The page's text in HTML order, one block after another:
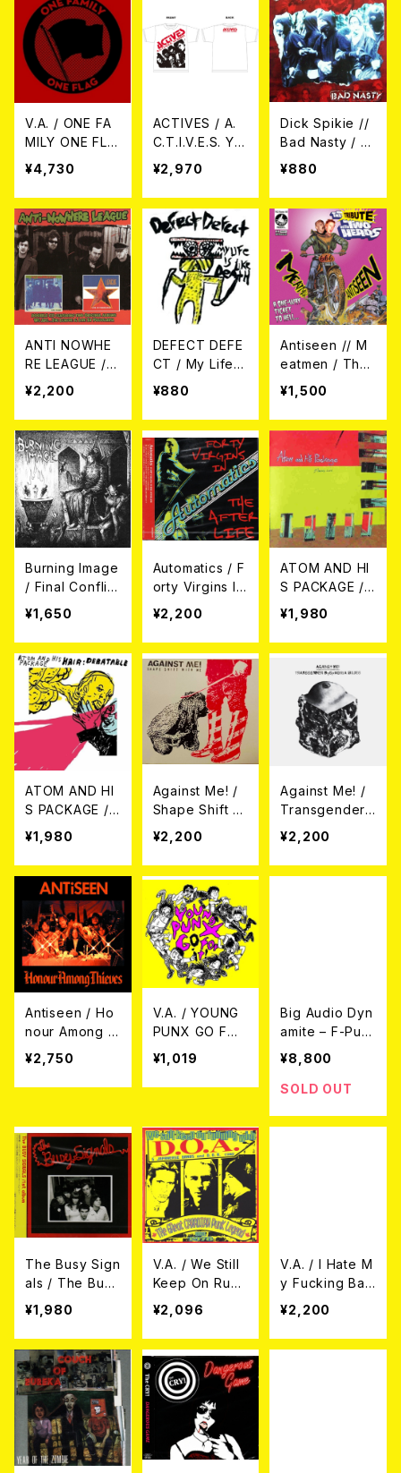
V.A. / ONE FA
MILY ONE FLA
G 3LP
¥4,730
ACTIVES / A.
C.T.I.V.E.S. YA
BASS Tシャツ
¥2,970
Dick Spikie //
Bad Nasty / (S
plit) 7EP
¥880
ANTI NOWHE
RE LEAGUE /
WE ARE…THE
LEAGUE// LIVE
IN YUGOSLAVI
A (2xCD)
¥2,200
DEFECT DEFE
CT / My Life I
s Like Death 7
¥880
Antiseen // M
eatmen / The
Tribute With T
¥1,500
Burning Image
/ Final Conflict
(7"EP)
¥1,650
Automatics / F
orty Virgins In
The Afterlife
CD
¥2,200
ATOM AND HI
S PACKAGE /
MAKING LOVE
CD
¥1,980
ATOM AND HI
S PACKAGE /
Hair: Debatabl
e CD＋DVD
¥1,980
Against Me! /
Shape Shift W
ith Me CD
¥2,200
Against Me! /
Transgender
Dysphoria Blu
¥2,200
Antiseen / Ho
nour Among T
hieves LP
¥2,750
V.A. / YOUNG
PUNX GO FOR
IT! CD
¥1,019
Big Audio Dyn
amite – F-Pun
k 2LP
¥8,800
SOLD OUT
The Busy Sign
als / The Busy
Signals CD
¥1,980
V.A. / We Still
Keep On Runn
ing With D.O.A.
CD
¥2,096
V.A. / I Hate M
y Fucking Ban
d - A Japanes
e Tribute To
M.O.T.O. CD
¥2,200